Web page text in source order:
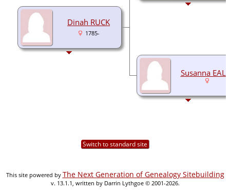
Dinah RUCK
1785-
Susanna
Switch to standard site
This site powered by The Next Generation of Genealogy Sitebuilding
v. 13.1.1, written by Darrin Lythgoe © 2001-2026.